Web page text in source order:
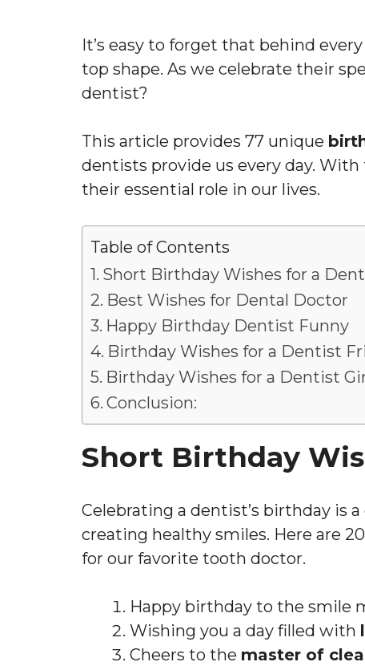
It’s easy to forget that behind
top shape. As we celebrate their
dentist?
This article provides 77 unique
dentists provide us every day.
their essential role in our lives.
Table of Contents
Short Birthday Wishes for a
Best Wishes for Dental Doctor
Happy Birthday Dentist Funny
Birthday Wishes for a Dentist
Birthday Wishes for a Dentist
Conclusion:
Short Birthday
Celebrating a dentist’s birthday is
creating healthy smiles. Here are
for our favorite tooth doctor.
Happy birthday to the smile
Wishing you a day filled with
Cheers to the master of